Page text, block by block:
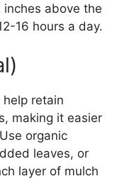
above the
16 hours a day.
retain
making it easier
organic
leaves, or
layer of mulch